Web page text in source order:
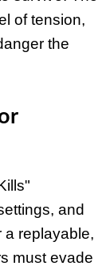
of tension,
the
and
a replayable,
must evade